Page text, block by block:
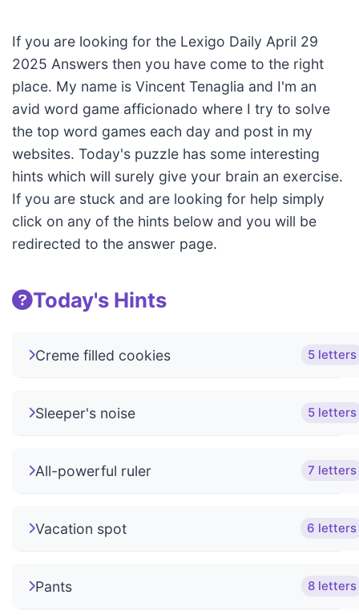
If you are looking for the Lexigo Daily April 29
2025 Answers then you have come to the right
place. My name is Vincent Tenaglia and I'm an
avid word game afficionado where I try to solve
the top word games each day and post in my
websites. Today's puzzle has some interesting
hints which will surely give your brain an exercise.
If you are stuck and are looking for help simply
click on any of the hints below and you will be
redirected to the answer page.
Today's Hints
Creme filled cookies 5 letters
Sleeper's noise 5 letters
All-powerful ruler 7 letters
Vacation spot 6 letters
Pants 8 letters